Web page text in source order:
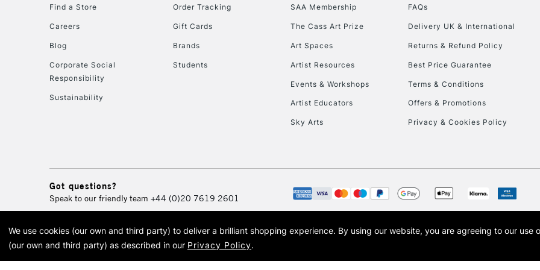
To return items,
Find a Store
Careers
Blog
Corporate Social
Responsibility
Sustainability
Order Tracking
Gift Cards
Brands
Students
SAA Membership
The Cass Art Prize
Art Spaces
Artist Resources
Events & Workshops
Artist Educators
Sky Arts
FAQs
Delivery UK & International
Returns & Refund Policy
Best Price Guarantee
Terms & Conditions
Offers & Promotions
Privacy & Cookies Policy
Got questions?
Speak to our friendly team +44 (0)20 7619 2601
© 2026 Cass Art. Cass Art is the trading name of Art-Line Limited, a company registered in England and Wales with
Cass Art, Cass Art London and the Cass Art logo are trade marks and trade names of Art-Line
We use cookies (our own and third party) to deliver a brilliant shopping experience. By using our website, you are agreeing to our use
(our own and third party) as described in our Privacy Policy.